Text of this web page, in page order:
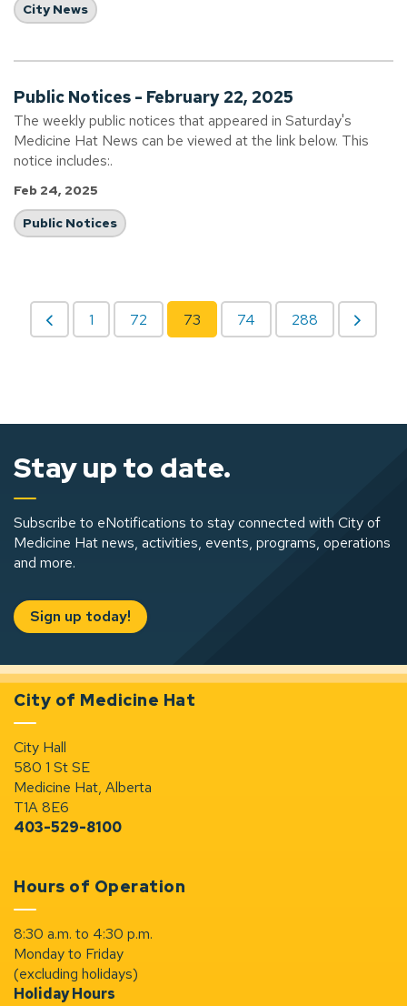
City News
Public Notices - February 22, 2025
The weekly public notices that appeared in Saturday's
Medicine Hat News can be viewed at the link below. This
notice includes:.
Feb 24, 2025
Public Notices
1 72 73 74 288
Stay up to date.
Subscribe to eNotifications to stay connected with City of
Medicine Hat news, activities, events, programs, operations
and more.
Sign up today!
City of Medicine Hat
City Hall
580 1 St SE
Medicine Hat, Alberta
T1A 8E6
403-529-8100
Hours of Operation
8:30 a.m. to 4:30 p.m.
Monday to Friday
(excluding holidays)
Holiday Hours